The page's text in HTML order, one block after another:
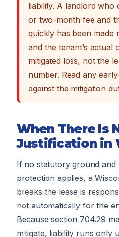
liability. A landlord who
or two-month fee and
quickly has been made
and the tenant’s actual
mitigated loss, not the
number. Read any
against the mitigation
When There Is
Justification in
If no statutory ground and
protection applies, a
breaks the lease is
not automatically for the
Because section 704.29
mitigate, liability runs only